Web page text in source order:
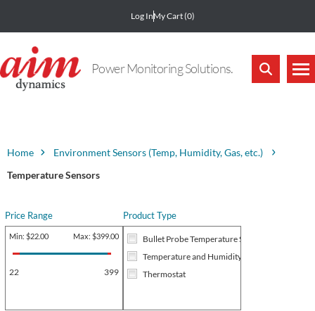
Log InMy Cart(0)
Power Monitoring Solutions.
Home
Environment Sensors (Temp, Humidity, Gas, etc.)
Temperature Sensors
Price Range
Min: $22.00 Max: $399.00
22 399
Product Type
Bullet Probe Temperature Sensor
Temperature and Humidity Transmitter RS485
Thermostat